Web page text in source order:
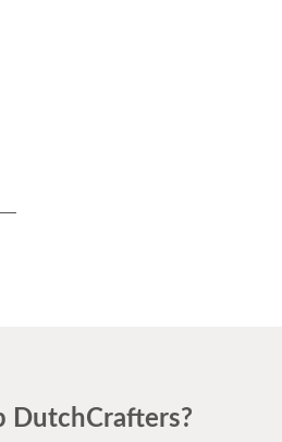
DutchCrafters?